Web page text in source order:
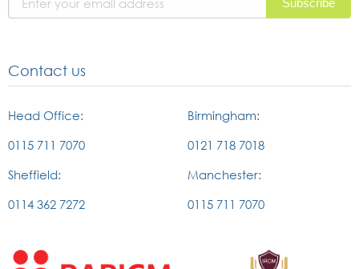
Contact us
Head Office:
0115 711 7070
Birmingham:
0121 718 7018
Sheffield:
0114 362 7272
Manchester:
0115 711 7070
External